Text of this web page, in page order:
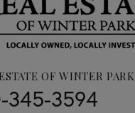
OF WINTER PARK
345-3594